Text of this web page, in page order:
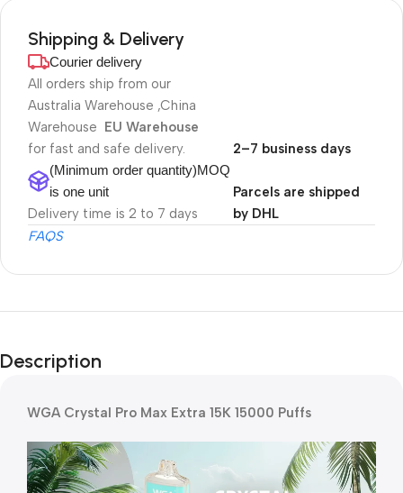
Shipping & Delivery
Courier delivery
All orders ship from our
Australia Warehouse ,China
Warehouse EU Warehouse
for fast and safe delivery.
2–7 business days
(Minimum order quantity)MOQ
is one unit
Delivery time is 2 to 7 days
Parcels are shipped
by DHL
FAQS
Description
WGA Crystal Pro Max Extra 15K 15000 Puffs